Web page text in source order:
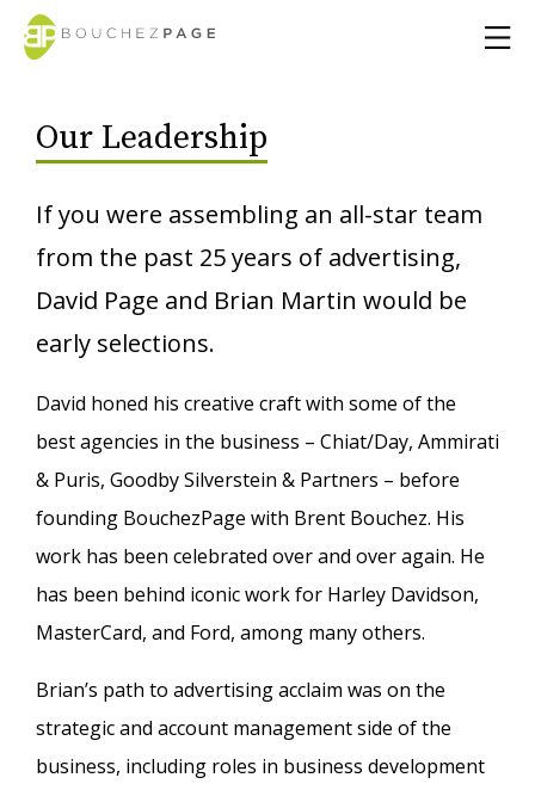
Our Leadership
If you were assembling an all-star team
from the past 25 years of advertising,
David Page and Brian Martin would be
early selections.
David honed his creative craft with some of the
best agencies in the business – Chiat/Day, Ammirati
& Puris, Goodby Silverstein & Partners – before
founding BouchezPage with Brent Bouchez. His
work has been celebrated over and over again. He
has been behind iconic work for Harley Davidson,
MasterCard, and Ford, among many others.
Brian’s path to advertising acclaim was on the
strategic and account management side of the
business, including roles in business development